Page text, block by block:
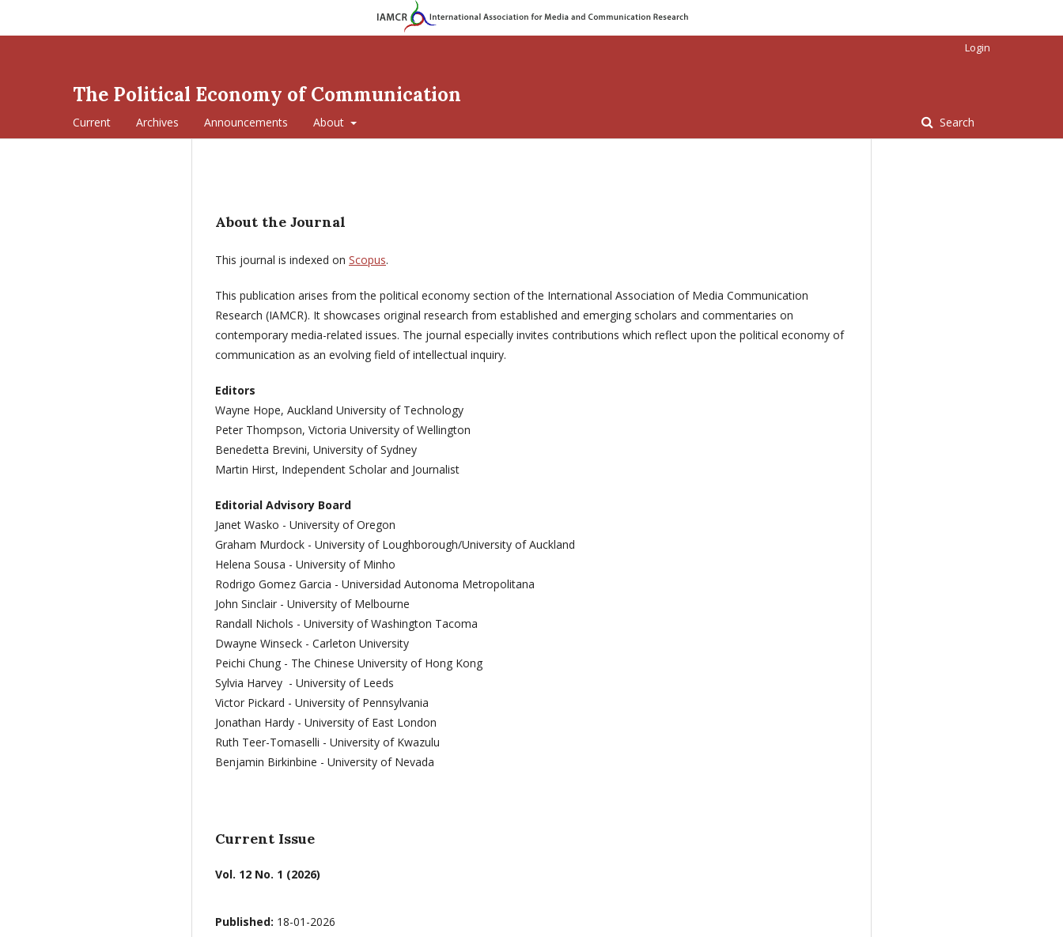
The Political Economy of Communication
Current Archives Announcements About Search
Login
About the Journal
This journal is indexed on Scopus.
This publication arises from the political economy section of the International Association of Media Communication
Research (IAMCR). It showcases original research from established and emerging scholars and commentaries on
contemporary media-related issues. The journal especially invites contributions which reflect upon the political economy of
communication as an evolving field of intellectual inquiry.
Editors
Wayne Hope, Auckland University of Technology
Peter Thompson, Victoria University of Wellington
Benedetta Brevini, University of Sydney
Martin Hirst, Independent Scholar and Journalist
Editorial Advisory Board
Janet Wasko - University of Oregon
Graham Murdock - University of Loughborough/University of Auckland
Helena Sousa - University of Minho
Rodrigo Gomez Garcia - Universidad Autonoma Metropolitana
John Sinclair - University of Melbourne
Randall Nichols - University of Washington Tacoma
Dwayne Winseck - Carleton University
Peichi Chung - The Chinese University of Hong Kong
Sylvia Harvey - University of Leeds
Victor Pickard - University of Pennsylvania
Jonathan Hardy - University of East London
Ruth Teer-Tomaselli - University of Kwazulu
Benjamin Birkinbine - University of Nevada
Current Issue
Vol. 12 No. 1 (2026)
Published: 18-01-2026